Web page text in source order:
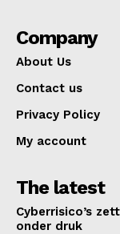
Company
About Us
Contact us
Privacy Policy
My account
The latest
Cyberrisico’s
onder druk